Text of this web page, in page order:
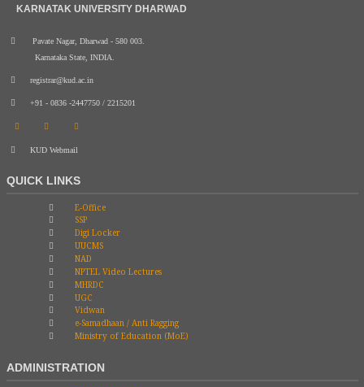
KARNATAK UNIVERSITY DHARWAD
Pavate Nagar, Dharwad - 580 003.
Karnataka State, INDIA.
registrar@kud.ac.in
+91 - 0836 -2447750 / 2215201
KUD Webmail
QUICK LINKS
E-Office
SSP
Digi Locker
UUCMS
NAD
NPTEL Video Lectures
MHRDC
UGC
Vidwan
e-Samadhaan / Anti Ragging
Ministry of Education (MoE)
ADMINISTRATION